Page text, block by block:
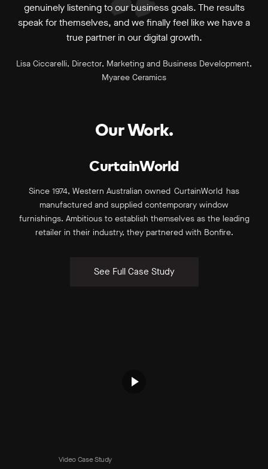
genuinely listening to our business goals. The results
speak for themselves, and we finally feel like we have a
true partner in our digital growth.
Lisa Ciccarelli, Director, Marketing and Business Development,
Myaree Ceramics
Our Work.
CurtainWorld
Since 1974, Western Australian owned CurtainWorld has
manufactured and supplied contemporary window
furnishings. Ambitious to establish themselves as the leading
retailer in their industry, they partnered with Bonfire.
See Full Case Study
Video Case Study